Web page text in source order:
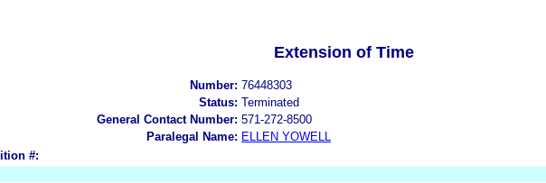
Extension of Time
Number: 76448303
Status: Terminated
General Contact Number: 571-272-8500
Paralegal Name: ELLEN YOWELL
#: